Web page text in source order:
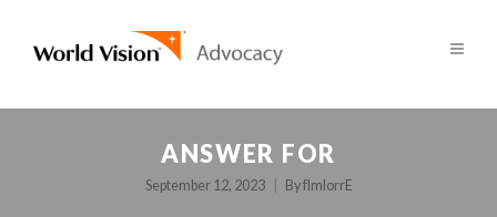
ANSWER FOR
September 12, 2023 ByfImlorrE